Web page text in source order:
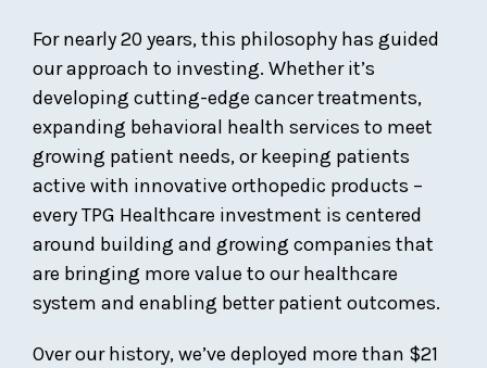
For nearly 20 years, this philosophy has guided
our approach to investing. Whether it’s
developing cutting-edge cancer treatments,
expanding behavioral health services to meet
growing patient needs, or keeping patients
active with innovative orthopedic products –
every TPG Healthcare investment is centered
around building and growing companies that
are bringing more value to our healthcare
system and enabling better patient outcomes.
Over our history, we’ve deployed more than $21